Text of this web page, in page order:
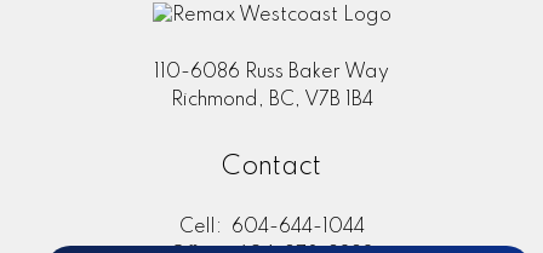
110-6086 Russ Baker Way
Richmond, BC, V7B 1B4
Contact
Cell:
604-644-1044